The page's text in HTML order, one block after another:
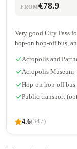
FROM€78.9
Very good City Pass
hop-on hop-off bus,
Acropolis and
Acropolis Museum
Hop-on hop-off bus
Public transport
4.6(347)